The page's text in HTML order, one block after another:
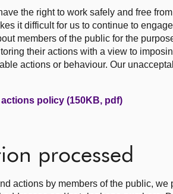
the right to work safely and free
it difficult for us to continue to
members of the public for the
their actions with a view to
actions or behaviour. Our
policy (150KB, pdf)
processed
actions by members of the public, we